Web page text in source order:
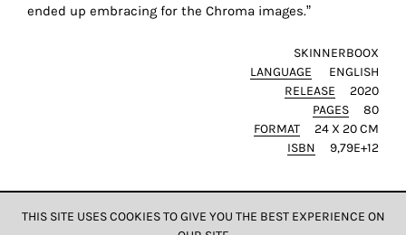
ended up embracing for the Chroma images.”
SKINNERBOOX
LANGUAGE
ENGLISH
RELEASE
2020
PAGES
80
FORMAT
24 X 20 CM
ISBN
9,79E+12
use
THIS SITE USES COOKIES TO GIVE YOU THE BEST EXPERIENCE ON